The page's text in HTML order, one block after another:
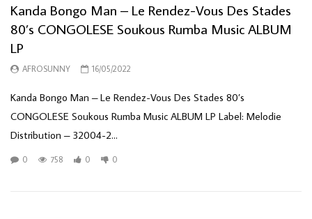
Kanda Bongo Man – Le Rendez-Vous Des Stades
80’s CONGOLESE Soukous Rumba Music ALBUM
LP
AFROSUNNY 16/05/2022
Kanda Bongo Man – Le Rendez-Vous Des Stades 80’s
CONGOLESE Soukous Rumba Music ALBUM LP Label: Melodie
Distribution – 32004-2...
0 758 0 0